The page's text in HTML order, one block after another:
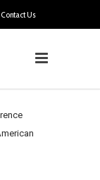
Contact Us